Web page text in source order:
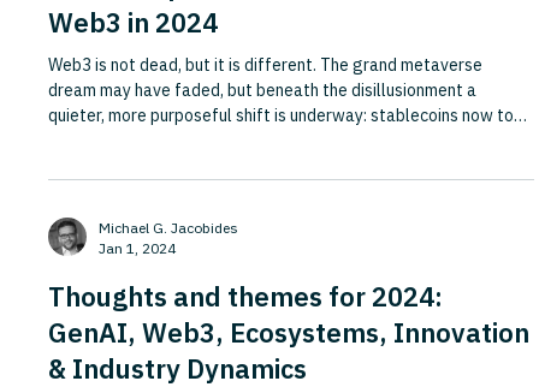
Web3 in 2024
Web3 is not dead, but it is different. The grand metaverse
dream may have faded, but beneath the disillusionment a
quieter, more purposeful shift is underway: stablecoins now top
digital currencies could be circulating by 2030. This Fortune
piece argues that companies need to update their think
Michael G. Jacobides
Jan 1, 2024
Thoughts and themes for 2024:
GenAI, Web3, Ecosystems, Innovation
& Industry Dynamics